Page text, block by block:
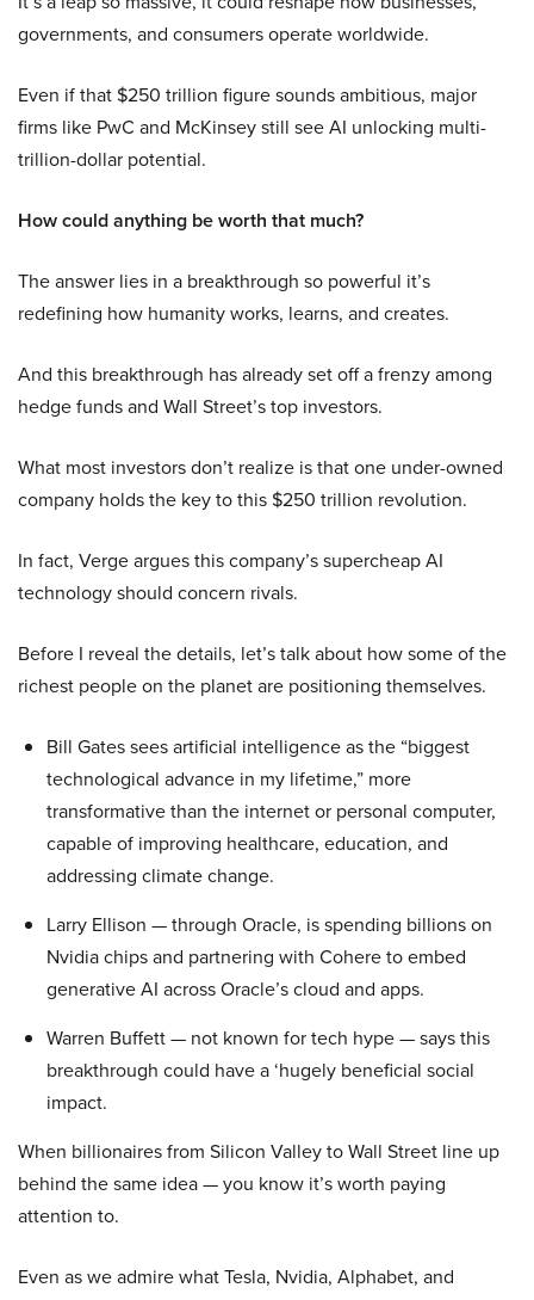
governments, and consumers operate worldwide.
Even if that $250 trillion figure sounds ambitious, major
firms like PwC and McKinsey still see AI unlocking multi-
trillion-dollar potential.
How could anything be worth that much?
The answer lies in a breakthrough so powerful it’s
redefining how humanity works, learns, and creates.
And this breakthrough has already set off a frenzy among
hedge funds and Wall Street’s top investors.
What most investors don’t realize is that one under-owned
company holds the key to this $250 trillion revolution.
In fact, Verge argues this company’s supercheap AI
technology should concern rivals.
Before I reveal the details, let’s talk about how some of the
richest people on the planet are positioning themselves.
Bill Gates sees artificial intelligence as the “biggest
technological advance in my lifetime,” more
transformative than the internet or personal computer,
capable of improving healthcare, education, and
addressing climate change.
Larry Ellison — through Oracle, is spending billions on
Nvidia chips and partnering with Cohere to embed
generative AI across Oracle’s cloud and apps.
Warren Buffett — not known for tech hype — says this
breakthrough could have a ‘hugely beneficial social
impact.
When billionaires from Silicon Valley to Wall Street line up
behind the same idea — you know it’s worth paying
attention to.
Even as we admire what Tesla, Nvidia, Alphabet, and